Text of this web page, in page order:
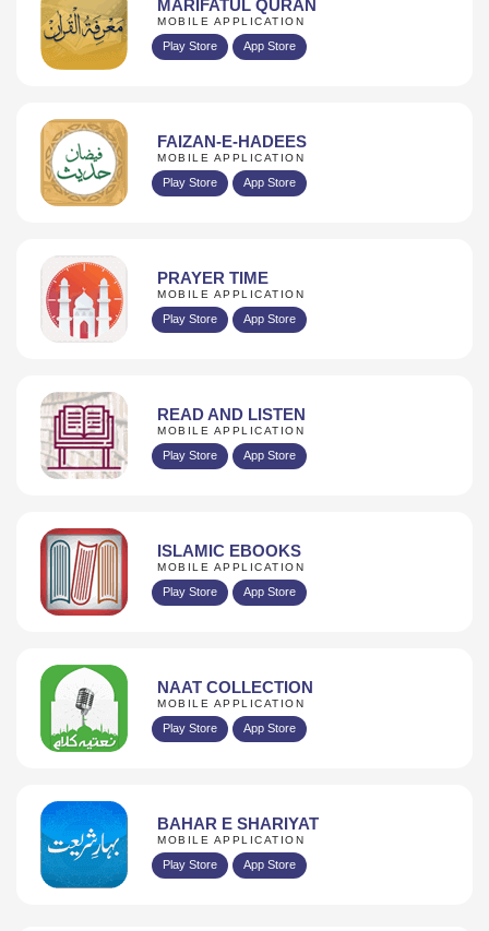
MARIFATUL QURAN
MOBILE APPLICATION
Play Store App Store
FAIZAN-E-HADEES
MOBILE APPLICATION
Play Store App Store
PRAYER TIME
MOBILE APPLICATION
Play Store App Store
READ AND LISTEN
MOBILE APPLICATION
Play Store App Store
ISLAMIC EBOOKS
MOBILE APPLICATION
Play Store App Store
NAAT COLLECTION
MOBILE APPLICATION
Play Store App Store
BAHAR E SHARIYAT
MOBILE APPLICATION
Play Store App Store